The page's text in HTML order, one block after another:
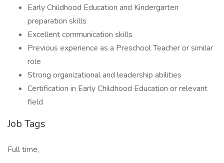
Early Childhood Education and Kindergarten
preparation skills
Excellent communication skills
Previous experience as a Preschool Teacher or similar
role
Strong organizational and leadership abilities
Certification in Early Childhood Education or relevant
field
Job Tags
Full time,